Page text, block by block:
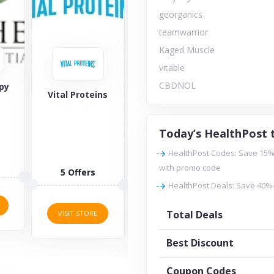
Vital Proteins
5 Offers
VISIT STORE
7 Offers
VISIT STORE
georganics
teamwarrior
Kaged Muscle
vitable
CBDNOL
Today’s
HealthPost Codes: Save
with promo code
HealthPost Deals: Save
Total Deals
Best Discount
Coupon Codes